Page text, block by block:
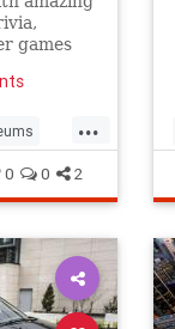
games
...
0 0 2